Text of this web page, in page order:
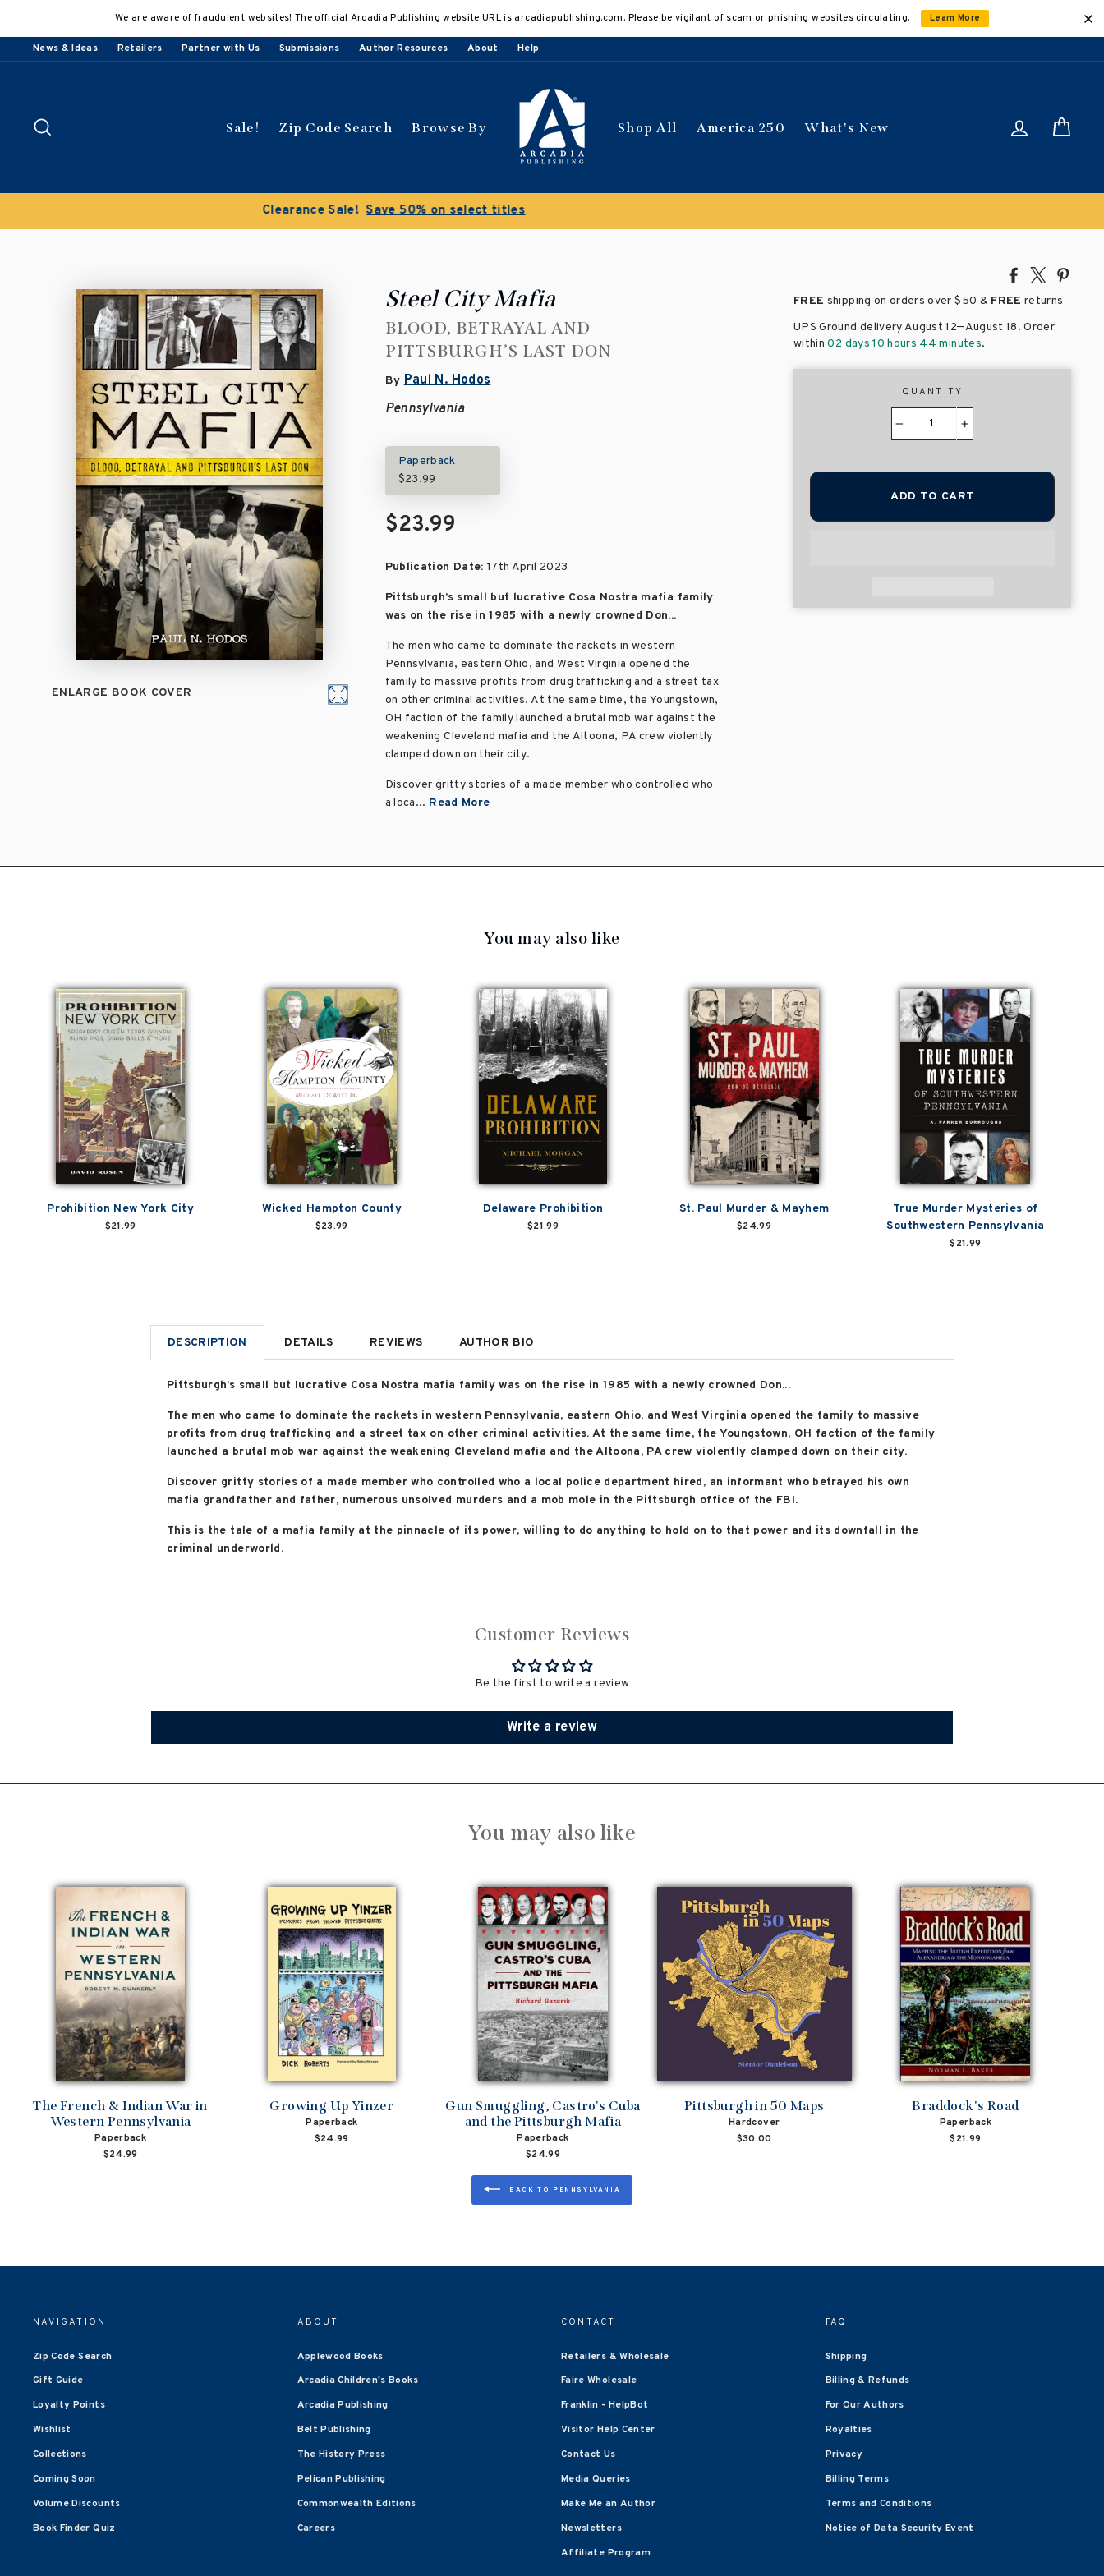
content
We are aware of fraudulent websites! The official Arcadia Publishing website URL is arcadiapublishing.com. Please be vigilant of scam or phishing websites circulating. Learn More
News & Ideas Retailers Partner with Us Submissions Author Resources About Help
Sale! Zip Code Search Browse By Shop All America 250 What's New Log in
Buy 3 get 10% off | Buy 5 get 15% off
Share
Facebook
Tweet
X
ENLARGE BOOK COVER
Steel City Mafia
BLOOD, BETRAYAL AND
PITTSBURGH’S LAST DON
By Paul N. Hodos
Pennsylvania
Paperback
$23.99
$23.99
Publication Date: 17th April 2023
Pittsburgh’s small but lucrative Cosa Nostra mafia family
was on the rise in 1985 with a newly crowned Don...
The men who came to dominate the rackets in western
Pennsylvania, eastern Ohio, and West Virginia opened the
family to massive profits from drug trafficking and a street tax
on other criminal activities. At the same time, the Youngstown,
OH faction of the family launched a brutal mob war against the
weakening Cleveland mafia and the Altoona, PA crew violently
clamped down on their city.
Discover gritty stories of a made member who controlled who
a loca... Read More
FREE shipping on orders over$50 & FREE returns
UPS Ground delivery August 12–August 18. Order
within02 days 10 hours 44 minutes.
QUANTITY
ADD TO CART
You may also like
Prohibition New York City
$21.99
Wicked Hampton County
$23.99
Delaware Prohibition
$21.99
St. Paul Murder & Mayhem
$24.99
True Murder Mysteries of
Southwestern Pennsylvania
$21.99
DESCRIPTION DETAILS REVIEWS AUTHOR BIO
Pittsburgh’s small but lucrative Cosa Nostra mafia family was on the rise in 1985 with a newly crowned Don...
The men who came to dominate the rackets in western Pennsylvania, eastern Ohio, and West Virginia opened the family to massive
profits from drug trafficking and a street tax on other criminal activities. At the same time, the Youngstown, OH faction of the family
launched a brutal mob war against the weakening Cleveland mafia and the Altoona, PA crew violently clamped down on their city.
Discover gritty stories of a made member who controlled who a local police department hired, an informant who betrayed his own
mafia grandfather and father, numerous unsolved murders and a mob mole in the Pittsburgh office of the FBI.
This is the tale of a mafia family at the pinnacle of its power, willing to do anything to hold on to that power and its downfall in the
criminal underworld.
Customer Reviews
Be the first to write a review
Write a review
You may also like
The French & Indian War in
Western Pennsylvania
Paperback
$24.99
Growing Up Yinzer
Paperback
$24.99
Gun Smuggling, Castro's Cuba
and the Pittsburgh Mafia
Paperback
$24.99
Pittsburgh in 50 Maps
Hardcover
$30.00
Braddock's Road
Paperback
$21.99
BACK TO PENNSYLVANIA
NAVIGATION
Zip Code Search
Gift Guide
Loyalty Points
Wishlist
Collections
Coming Soon
Volume Discounts
Book Finder Quiz
ABOUT
Applewood Books
Arcadia Children's Books
Arcadia Publishing
Belt Publishing
The History Press
Pelican Publishing
Commonwealth Editions
Careers
CONTACT
Retailers & Wholesale
Faire Wholesale
Franklin - HelpBot
Visitor Help Center
Contact Us
Media Queries
Make Me an Author
Newsletters
Affiliate Program
FAQ
Shipping
Billing & Refunds
For Our Authors
Royalties
Privacy
Billing Terms
Terms and Conditions
Notice of Data Security Event